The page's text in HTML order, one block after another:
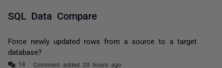
SQL Data Compare
Force newly updated rows from a source to a target
database?
Comment added 20 hours ago